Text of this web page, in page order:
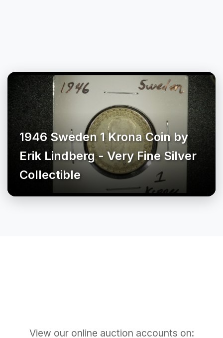
1946 Sweden 1 Krona Coin by
Erik Lindberg - Very Fine Silver
Collectible
View our online auction accounts on: